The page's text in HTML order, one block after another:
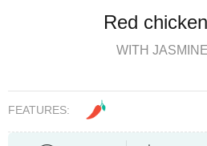
Red
WITH
FEATURES: